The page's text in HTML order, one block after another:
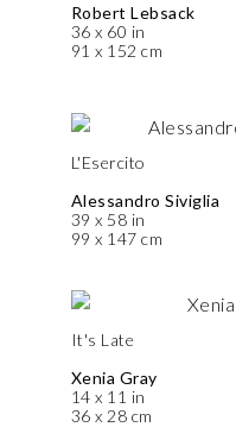
Robert Lebsack
36 x 60 in
91 x 152 cm
L'Esercito
Alessandro Siviglia
39 x 58 in
99 x 147 cm
It's Late
Xenia Gray
14 x 11 in
36 x 28 cm